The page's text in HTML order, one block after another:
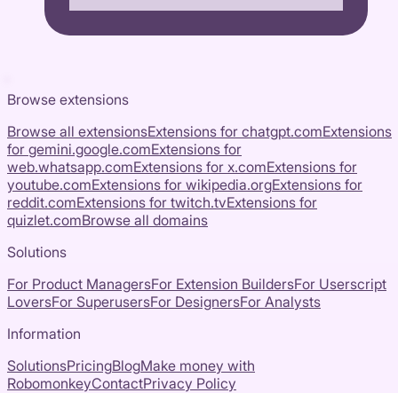
Browse extensions
Browse all extensionsExtensions for chatgpt.comExtensions
for gemini.google.comExtensions for
web.whatsapp.comExtensions for x.comExtensions for
youtube.comExtensions for wikipedia.orgExtensions for
reddit.comExtensions for twitch.tvExtensions for
quizlet.comBrowse all domains
Solutions
For Product ManagersFor Extension BuildersFor Userscript
LoversFor SuperusersFor DesignersFor Analysts
Information
SolutionsPricingBlogMake money with
RobomonkeyContactPrivacy Policy